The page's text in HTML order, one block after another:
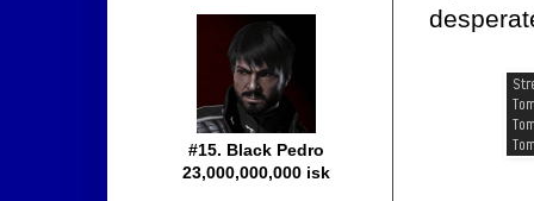
#15. Black Pedro
23,000,000,000 isk